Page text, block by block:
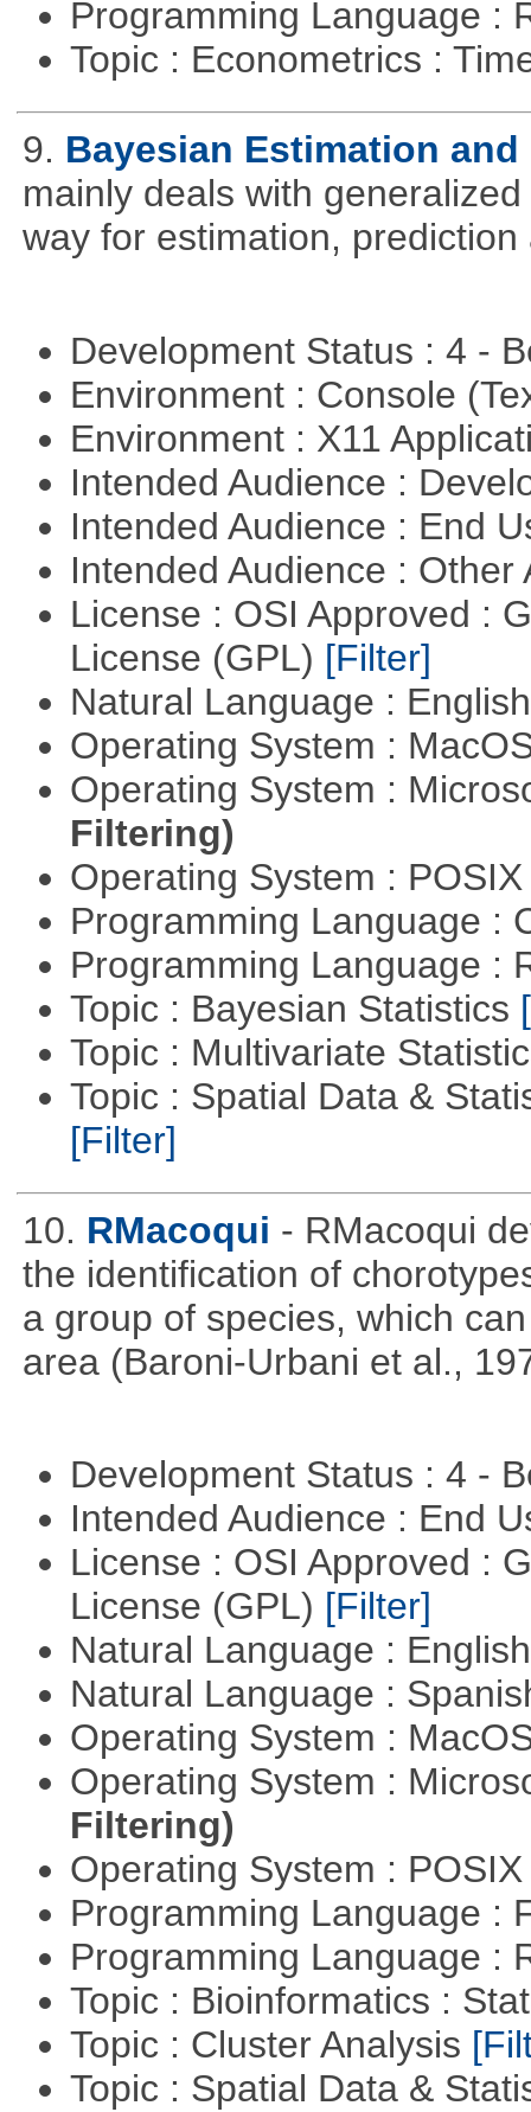
Programming Language :
Topic : Econometrics :
9. Bayesian Estimation
mainly deals with
way for estimation,
Development Status : 4 -
Environment : Console
Environment : X11
Intended Audience :
Intended Audience : End
Intended Audience :
License : OSI Approved :
License (GPL) [Filter]
Natural Language :
Operating System :
Operating System :
Filtering)
Operating System :
Programming Language :
Programming Language :
Topic : Bayesian Statistics
Topic : Multivariate
Topic : Spatial Data &
[Filter]
10. RMacoqui - RMacoqui
the identification of
a group of species, which
area (Baroni-Urbani et al.,
Development Status : 4 -
Intended Audience : End
License : OSI Approved :
License (GPL) [Filter]
Natural Language :
Natural Language :
Operating System :
Operating System :
Filtering)
Operating System :
Programming Language :
Programming Language :
Topic : Bioinformatics :
Topic : Cluster Analysis
Topic : Spatial Data &